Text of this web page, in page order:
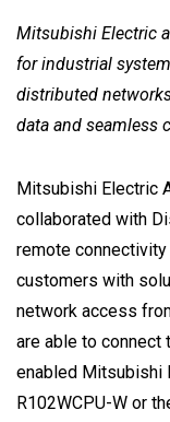
Mitsubishi Electric
for industrial
distributed
data and seamless
Mitsubishi Electric
collaborated with
remote
customers with
network access
are able to connect
enabled Mitsubishi
R102WCPU-W or